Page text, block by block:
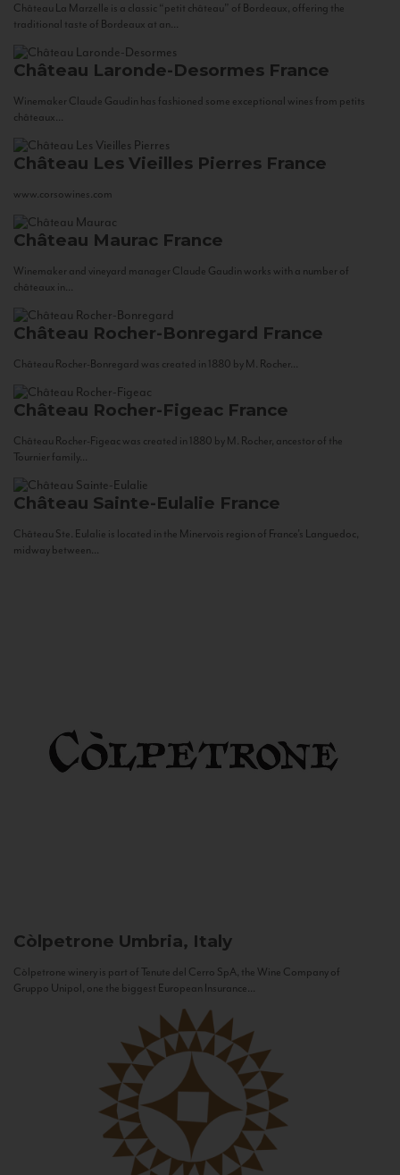
Château La Marzelle is a classic “petit château” of Bordeaux, offering the
traditional taste of Bordeaux at an...
Château Laronde-Desormes France
Winemaker Claude Gaudin has fashioned some exceptional wines from petits
châteaux...
Château Les Vieilles Pierres France
www.corsowines.com
Château Maurac France
Winemaker and vineyard manager Claude Gaudin works with a number of
châteaux in...
Château Rocher-Bonregard France
Château Rocher-Bonregard was created in 1880 by M. Rocher...
Château Rocher-Figeac France
Château Rocher-Figeac was created in 1880 by M. Rocher, ancestor of the
Tournier family...
Château Sainte-Eulalie France
Château Ste. Eulalie is located in the Minervois region of France’s Languedoc,
midway between...
Còlpetrone Umbria, Italy
Còlpetrone winery is part of Tenute del Cerro SpA, the Wine Company of
Gruppo Unipol, one the biggest European Insurance...